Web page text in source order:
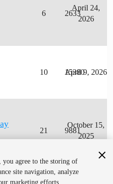
6 2633
April 24,
2026
10 15380
April 9, 2026
21 9881
October 15,
2025
agree to the storing of
site navigation, analyze
marketing efforts.